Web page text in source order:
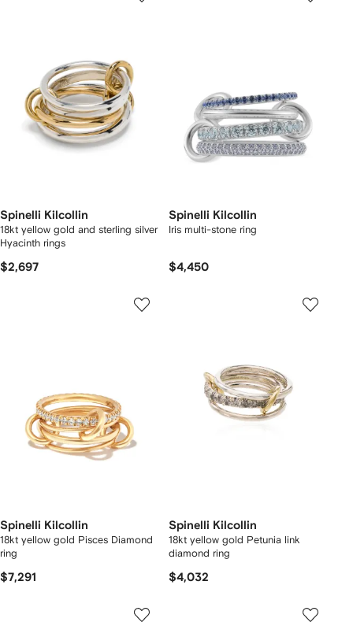
Spinelli Kilcollin
18kt yellow gold and sterling silver
Hyacinth rings
$2,697
Spinelli Kilcollin
Iris multi-stone ring
$4,450
Spinelli Kilcollin
18kt yellow gold Pisces Diamond
ring
$7,291
Spinelli Kilcollin
18kt yellow gold Petunia link
diamond ring
$4,032